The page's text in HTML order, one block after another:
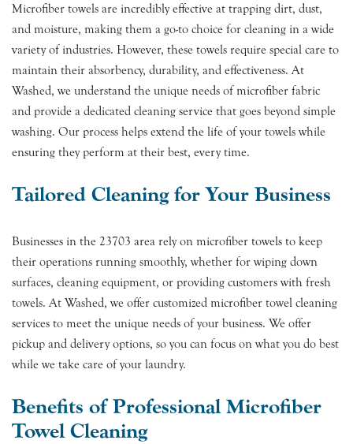
Microfiber towels are incredibly effective at trapping dirt, dust,
and moisture, making them a go-to choice for cleaning in a wide
variety of industries. However, these towels require special care to
maintain their absorbency, durability, and effectiveness. At
Washed, we understand the unique needs of microfiber fabric
and provide a dedicated cleaning service that goes beyond simple
washing. Our process helps extend the life of your towels while
ensuring they perform at their best, every time.
Tailored Cleaning for Your Business
Businesses in the 23703 area rely on microfiber towels to keep
their operations running smoothly, whether for wiping down
surfaces, cleaning equipment, or providing customers with fresh
towels. At Washed, we offer customized microfiber towel cleaning
services to meet the unique needs of your business. We offer
pickup and delivery options, so you can focus on what you do best
while we take care of your laundry.
Benefits of Professional Microfiber
Towel Cleaning